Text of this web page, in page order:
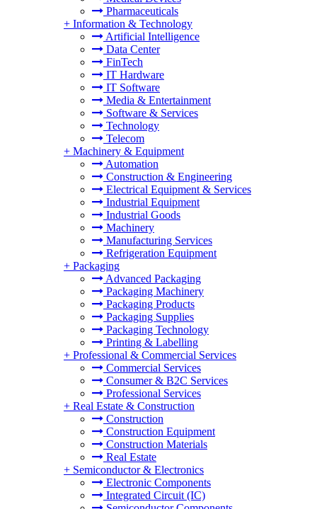
Pharmaceuticals
+ Information & Technology
Artificial Intelligence
Data Center
FinTech
IT Hardware
IT Software
Media & Entertainment
Software & Services
Technology
Telecom
+ Machinery & Equipment
Automation
Construction & Engineering
Electrical Equipment & Services
Industrial Equipment
Industrial Goods
Machinery
Manufacturing Services
Refrigeration Equipment
+ Packaging
Advanced Packaging
Packaging Machinery
Packaging Products
Packaging Supplies
Packaging Technology
Printing & Labelling
+ Professional & Commercial Services
Commercial Services
Consumer & B2C Services
Professional Services
+ Real Estate & Construction
Construction
Construction Equipment
Construction Materials
Real Estate
+ Semiconductor & Electronics
Electronic Components
Integrated Circuit (IC)